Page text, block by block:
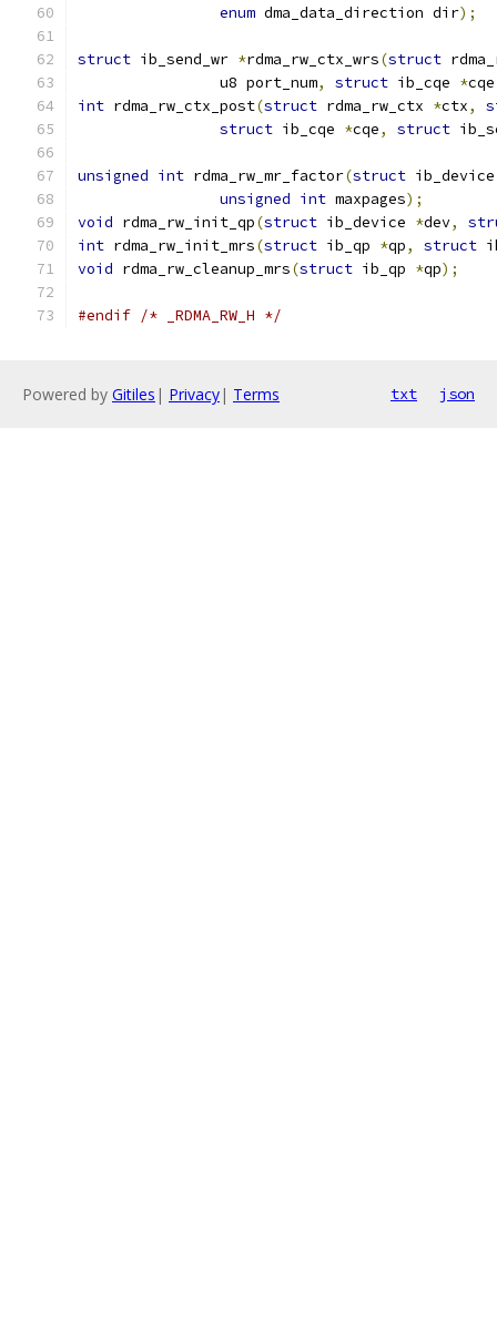
enum dma_data_direction dir);
struct ib_send_wr *rdma_rw_ctx_wrs(struct
		u8 port_num
, struct ib_cqe *cqe
int rdma_rw_ctx_post(struct rdma_rw_ctx *ctx,
struct ib_cqe *cqe, struct
unsigned int rdma_rw_mr_factor(struct
unsigned int maxpages);
void rdma_rw_init_qp(struct ib_device *dev,
int rdma_rw_init_mrs(struct ib_qp *qp, struct
void rdma_rw_cleanup_mrs(struct ib_qp *qp);
#endif /* _RDMA_RW_H */
Powered by Gitiles | Privacy| Terms txt json